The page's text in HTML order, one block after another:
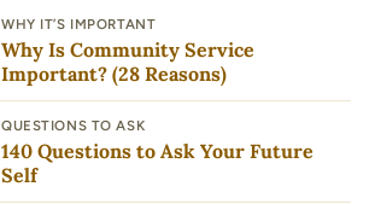
WHY IT’S IMPORTANT
Why Is Community Service
Important? (28 Reasons)
QUESTIONS TO ASK
140 Questions to Ask Your Future
Self